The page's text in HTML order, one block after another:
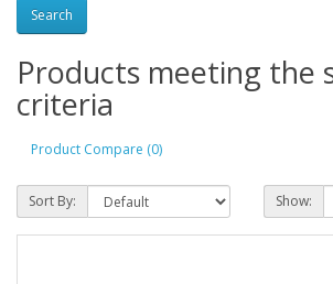
Products meeting the
criteria
Product Compare (0)
Sort By: Show: